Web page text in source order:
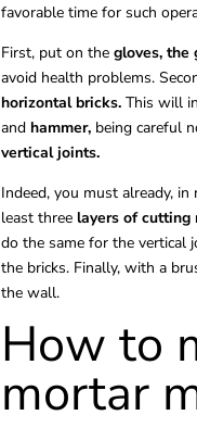
favorable time for such
First, put on the gloves, the
avoid health problems.
horizontal bricks.This will
and hammer,being careful
vertical joints.
Indeed, you must already,
least three layers of cutting
do the same for the vertical
the bricks. Finally, with a
the wall.
How to
mortar